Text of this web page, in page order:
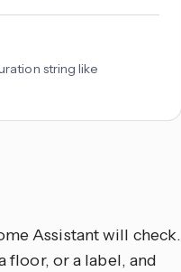
string like
Assistant will check.
floor, or a label, and